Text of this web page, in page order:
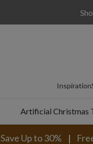
Inspiration
Artificial Christmas
Save Up to 30%